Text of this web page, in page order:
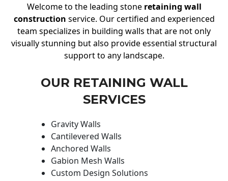
Welcome to the leading stone retaining wall
construction service. Our certified and experienced
team specializes in building walls that are not only
visually stunning but also provide essential structural
support to any landscape.
OUR RETAINING WALL
SERVICES
Gravity Walls
Cantilevered Walls
Anchored Walls
Gabion Mesh Walls
Custom Design Solutions